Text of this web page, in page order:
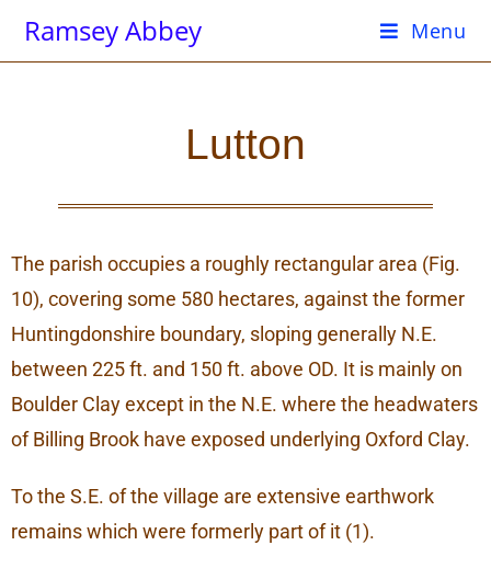
Ramsey Abbey Menu
Lutton
The parish occupies a roughly rectangular area (Fig.
10), covering some 580 hectares, against the former
Huntingdonshire boundary, sloping generally N.E.
between 225 ft. and 150 ft. above OD. It is mainly on
Boulder Clay except in the N.E. where the headwaters
of Billing Brook have exposed underlying Oxford Clay.
To the S.E. of the village are extensive earthwork
remains which were formerly part of it (1).